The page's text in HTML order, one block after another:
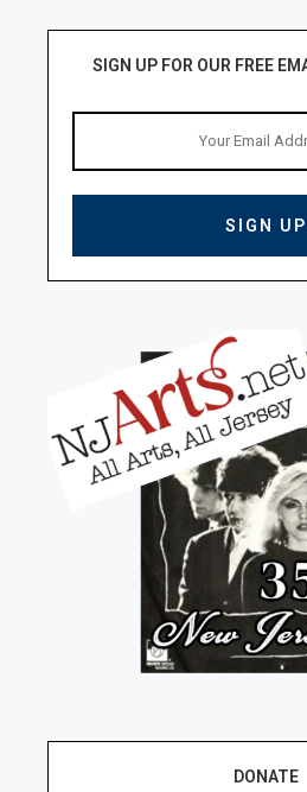
SIGN UP FOR OUR FREE
DONATE